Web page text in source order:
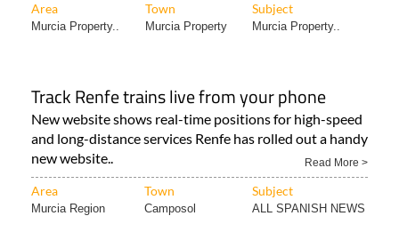
Area Town Subject
Murcia Property.. Murcia Property Murcia Property..
Track Renfe trains live from your phone
New website shows real-time positions for high-speed
and long-distance services Renfe has rolled out a handy
new website..
Read More >
Area Town Subject
Murcia Region Camposol ALL SPANISH NEWS